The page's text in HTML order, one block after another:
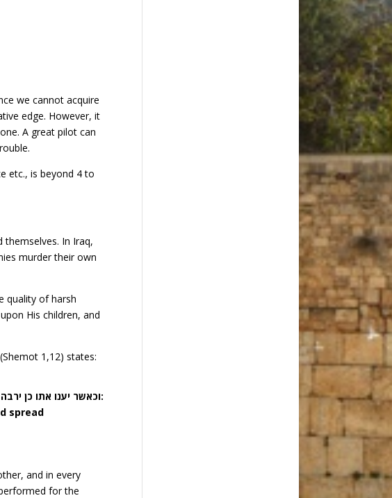
we cannot acquire
edge. However, it
A great pilot can
etc., is beyond 4 to
In Iraq,
murder their own
quality of harsh
His children, and
1,12) states:
וכאשר יענו אתו כן ירבה וכן יפרץ ויקצו מפני בני ישראל:
spread
and in every
for the